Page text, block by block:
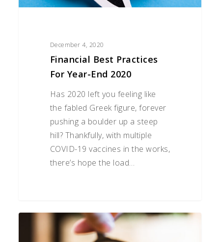
December 4, 2020
Financial Best Practices
For Year-End 2020
Has 2020 left you feeling like
the fabled Greek figure, forever
pushing a boulder up a steep
hill? Thankfully, with multiple
COVID-19 vaccines in the works,
there’s hope the load…